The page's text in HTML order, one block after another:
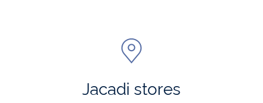
Jacadi stores